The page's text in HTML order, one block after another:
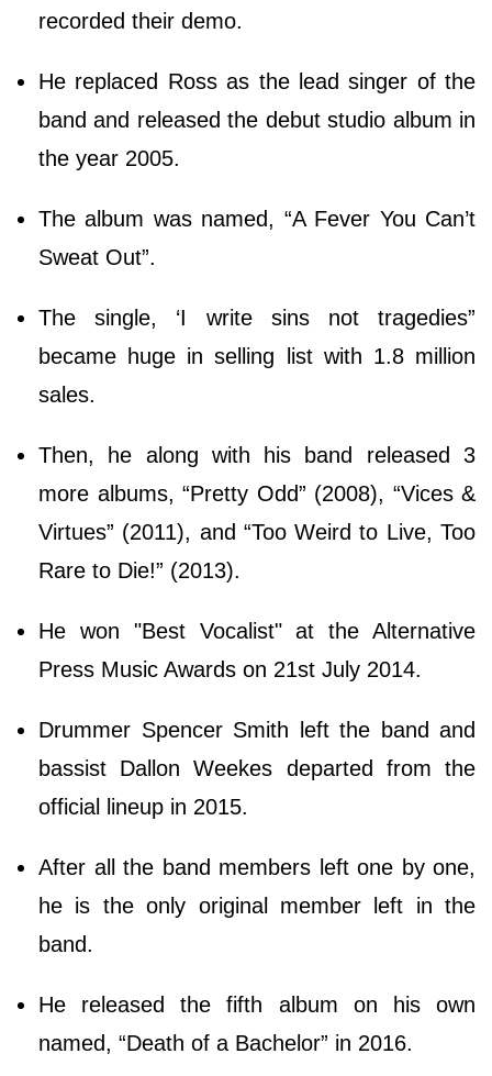
recorded their demo.
He replaced Ross as the lead singer of the
band and released the debut studio album in
the year 2005.
The album was named, “A Fever You Can’t
Sweat Out”.
The single, ‘I write sins not tragedies”
became huge in selling list with 1.8 million
sales.
Then, he along with his band released 3
more albums, “Pretty Odd” (2008), “Vices &
Virtues” (2011), and “Too Weird to Live, Too
Rare to Die!” (2013).
He won "Best Vocalist" at the Alternative
Press Music Awards on 21st July 2014.
Drummer Spencer Smith left the band and
bassist Dallon Weekes departed from the
official lineup in 2015.
After all the band members left one by one,
he is the only original member left in the
band.
He released the fifth album on his own
named, “Death of a Bachelor” in 2016.